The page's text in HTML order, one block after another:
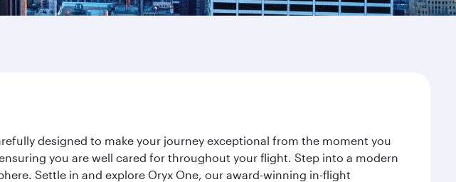
designed to make your journey exceptional from the moment you
you are well cared for throughout your flight. Step into a modern
Settle in and explore Oryx One, our award-winning in-flight